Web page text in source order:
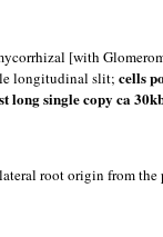
[with
longitudinal slit; cells
long single copy ca
root origin from the